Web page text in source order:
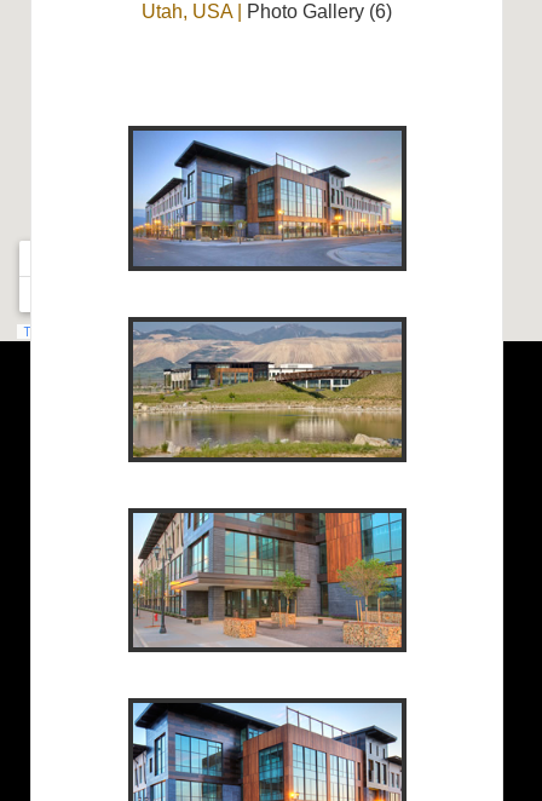
Utah, USA| Photo Gallery (6)